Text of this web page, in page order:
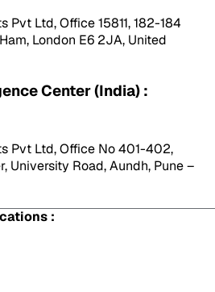
Pvt Ltd, Office 15811, 182-184
London E6 2JA, United
Center (India) :
Pvt Ltd, Office No 401-402,
University Road, Aundh, Pune –
: